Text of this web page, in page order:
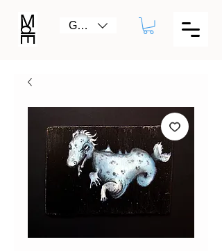
GBP (£)